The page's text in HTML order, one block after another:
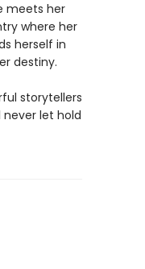
meets her
where her
herself in
destiny.
storytellers
let hold